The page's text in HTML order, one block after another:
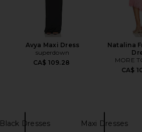
Avya Maxi Dress
superdown
CA$ 109.28
Natalina
MORE
CA$
Black Dresses Maxi Dresses